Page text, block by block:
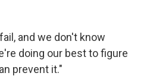
and we don't know
doing our best to figure
prevent it."